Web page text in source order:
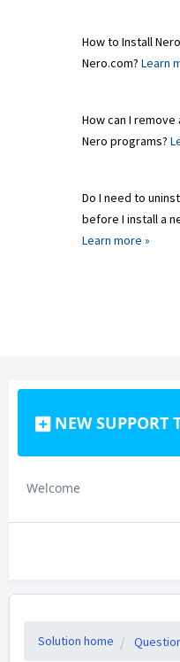
How to Install
Nero.com? Learn
How can I
Nero programs?
Do I need to
before I install a
Learn more »
NEW SUPPORT
Welcome
Solution home